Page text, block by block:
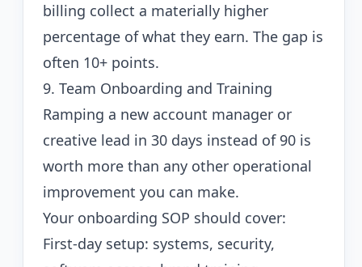
billing collect a materially higher
percentage of what they earn. The gap is
often 10+ points.
9. Team Onboarding and Training
Ramping a new account manager or
creative lead in 30 days instead of 90 is
worth more than any other operational
improvement you can make.
Your onboarding SOP should cover:
First-day setup: systems, security,